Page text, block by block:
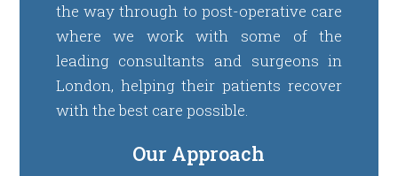
the way through to post-operative care
where we work with some of the
leading consultants and surgeons in
London, helping their patients recover
with the best care possible.
Our Approach